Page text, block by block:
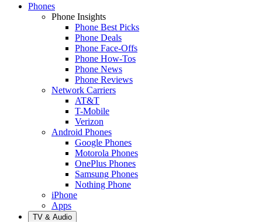
Phones
Phone Insights
Phone Best Picks
Phone Deals
Phone Face-Offs
Phone How-Tos
Phone News
Phone Reviews
Network Carriers
AT&T
T-Mobile
Verizon
Android Phones
Google Phones
Motorola Phones
OnePlus Phones
Samsung Phones
Nothing Phone
iPhone
Apps
TV & Audio